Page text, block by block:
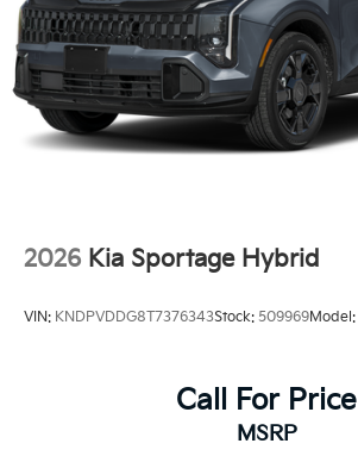
2026 Kia Sportage Hybrid
VIN: KNDPVDDG8T7376343Stock: 509969Model:
Call For Price
MSRP